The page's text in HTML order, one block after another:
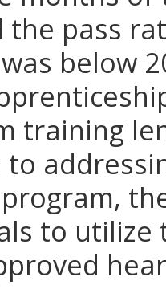
the pass
below
training
to utilize